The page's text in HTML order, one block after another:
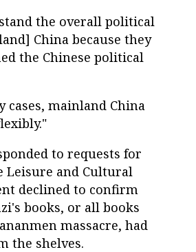
the overall political
China because they
the Chinese political
cases, mainland China
to requests for
Leisure and Cultural
declined to confirm
books, or all books
massacre, had
the shelves.